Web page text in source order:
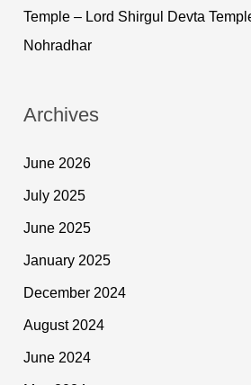
Temple – Lord Shirgul Devta
Nohradhar
Archives
June 2026
July 2025
June 2025
January 2025
December 2024
August 2024
June 2024